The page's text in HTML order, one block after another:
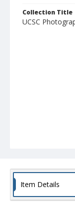
Collection Title
UCSC
Item Details